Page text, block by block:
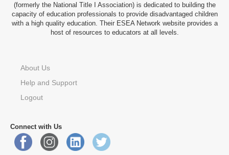
(formerly the National Title I Association) is dedicated to building the
capacity of education professionals to provide disadvantaged children
with a high quality education. Their ESEA Network website provides a
host of resources to educators at all levels.
About Us
Help and Support
Logout
Connect with Us